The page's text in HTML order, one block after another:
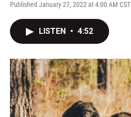
Published January 27, 2022 at 4:00 AM CST
LISTEN • 4:52